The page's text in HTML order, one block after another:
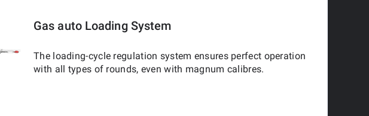
Gas auto Loading System
The loading-cycle regulation system ensures perfect operation
with all types of rounds, even with magnum calibres.